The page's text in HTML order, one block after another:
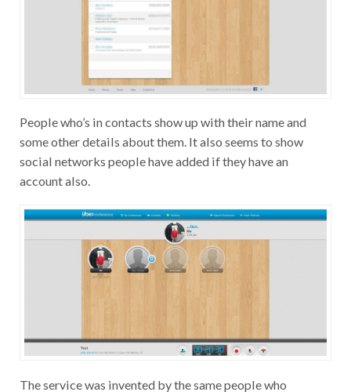
People who’s in contacts show up with their name and
some other details about them. It also seems to show
social networks people have added if they have an
account also.
The service was invented by the same people who